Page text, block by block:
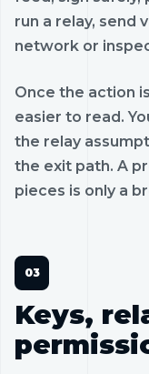
run a relay, send
network or
Once the action
easier to read.
the relay
the exit path. A
pieces is only a
Keys,